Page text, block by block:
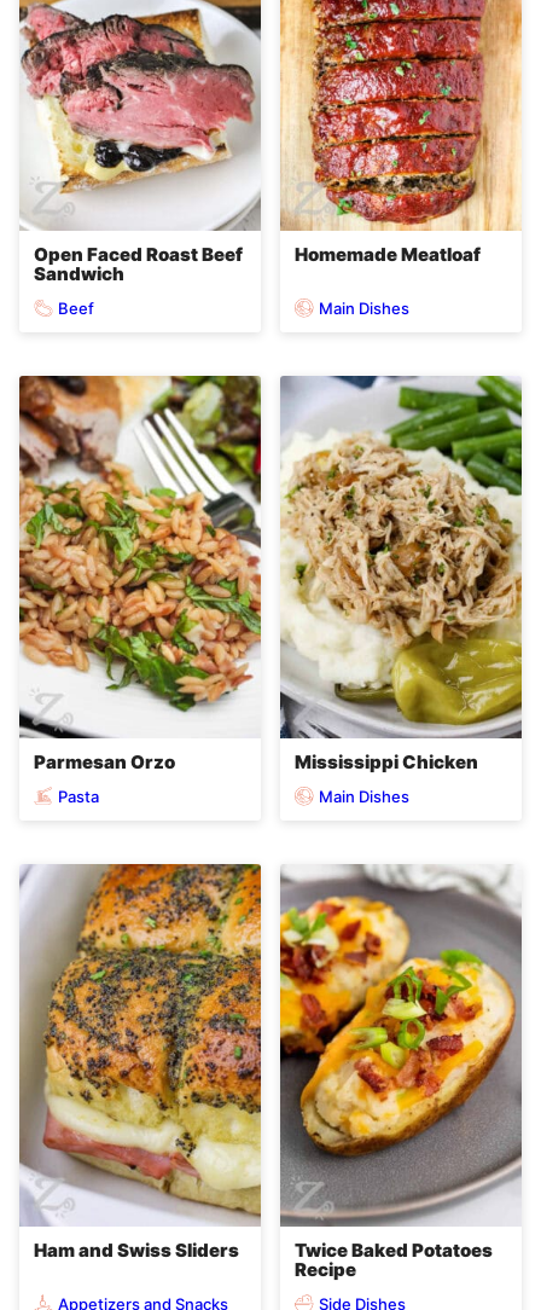
Open Faced Roast Beef
Sandwich
Beef
Homemade Meatloaf
Main Dishes
Parmesan Orzo
Pasta
Mississippi Chicken
Main Dishes
Ham and Swiss Sliders
Appetizers and Snacks
Twice Baked Potatoes
Recipe
Side Dishes